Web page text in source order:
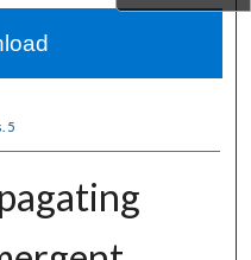
Network™
5